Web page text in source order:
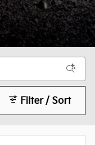
Filter / Sort